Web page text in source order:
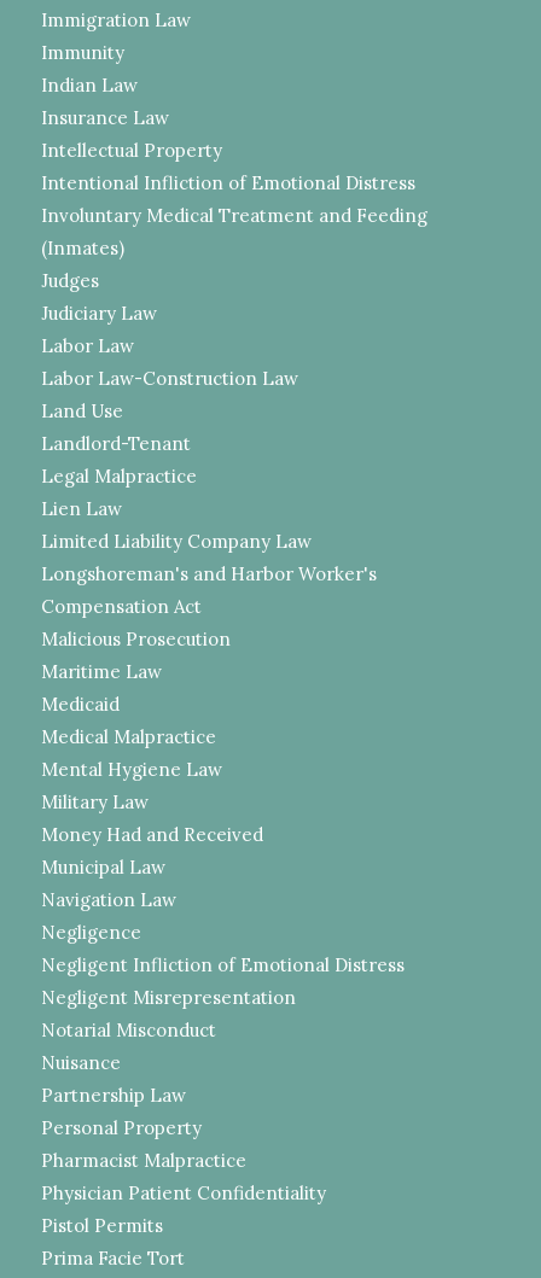
Immigration Law
Immunity
Indian Law
Insurance Law
Intellectual Property
Intentional Infliction of Emotional Distress
Involuntary Medical Treatment and Feeding
(Inmates)
Judges
Judiciary Law
Labor Law
Labor Law-Construction Law
Land Use
Landlord-Tenant
Legal Malpractice
Lien Law
Limited Liability Company Law
Longshoreman's and Harbor Worker's
Compensation Act
Malicious Prosecution
Maritime Law
Medicaid
Medical Malpractice
Mental Hygiene Law
Military Law
Money Had and Received
Municipal Law
Navigation Law
Negligence
Negligent Infliction of Emotional Distress
Negligent Misrepresentation
Notarial Misconduct
Nuisance
Partnership Law
Personal Property
Pharmacist Malpractice
Physician Patient Confidentiality
Pistol Permits
Prima Facie Tort